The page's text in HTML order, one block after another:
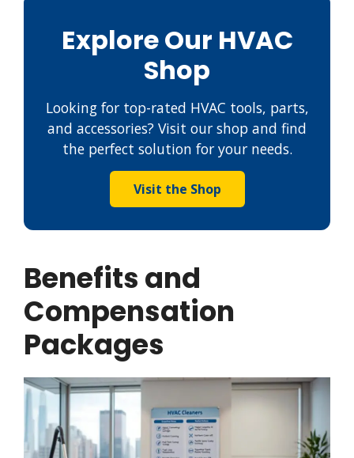
Explore Our HVAC
Shop
Looking for top-rated HVAC tools, parts,
and accessories? Visit our shop and find
the perfect solution for your needs.
Visit the Shop
Benefits and
Compensation
Packages